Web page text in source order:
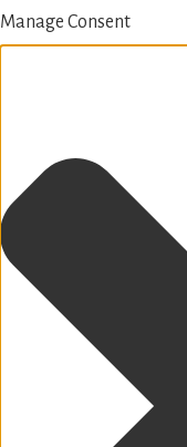
Manage Consent